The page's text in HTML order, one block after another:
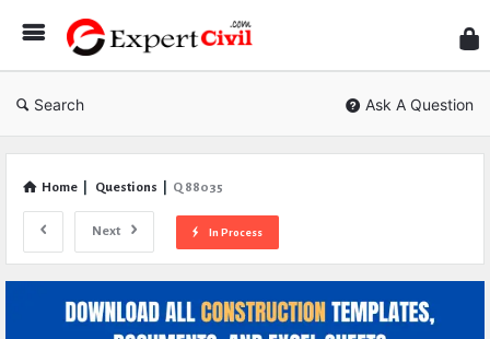
Civil
Search Ask A Question
Home Questions Q 88035
Next In Process